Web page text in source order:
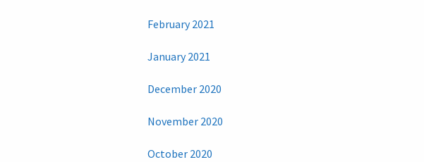
February 2021
January 2021
December 2020
November 2020
October 2020